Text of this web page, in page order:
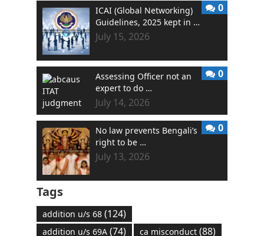
ICAI (Global Networking)
Guidelines, 2025 kept in …
July 15, 2026
0
Assessing Officer not an
expert to do …
July 14, 2026
0
No law prevents Bengali’s
right to be …
July 13, 2026
0
Tags
addition u/s 68(124)
addition u/s 69A(74) ca misconduct(88)